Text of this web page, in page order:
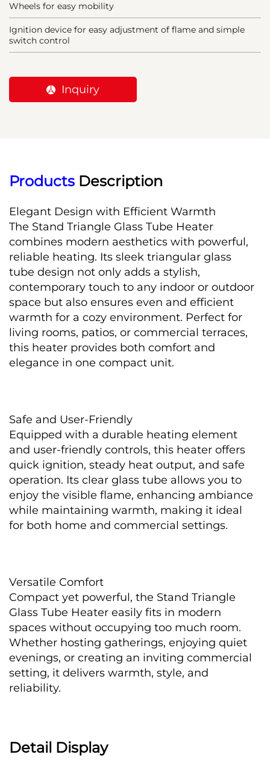
Wheels for easy mobility
Ignition device for easy adjustment of flame and simple
switch control
Inquiry
Products Description
Elegant Design with Efficient Warmth
The Stand Triangle Glass Tube Heater
combines modern aesthetics with powerful,
reliable heating. Its sleek triangular glass
tube design not only adds a stylish,
contemporary touch to any indoor or outdoor
space but also ensures even and efficient
warmth for a cozy environment. Perfect for
living rooms, patios, or commercial terraces,
this heater provides both comfort and
elegance in one compact unit.
Safe and User-Friendly
Equipped with a durable heating element
and user-friendly controls, this heater offers
quick ignition, steady heat output, and safe
operation. Its clear glass tube allows you to
enjoy the visible flame, enhancing ambiance
while maintaining warmth, making it ideal
for both home and commercial settings.
Versatile Comfort
Compact yet powerful, the Stand Triangle
Glass Tube Heater easily fits in modern
spaces without occupying too much room.
Whether hosting gatherings, enjoying quiet
evenings, or creating an inviting commercial
setting, it delivers warmth, style, and
reliability.
Detail Display